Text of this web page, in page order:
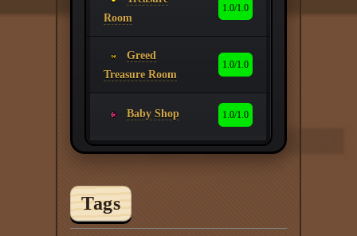
Room
1.0/1.0
Greed
Treasure Room
1.0/1.0
Baby Shop 1.0/1.0
Tags